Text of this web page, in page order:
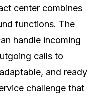
center combines
functions. The
handle incoming
calls to
and ready
challenge that